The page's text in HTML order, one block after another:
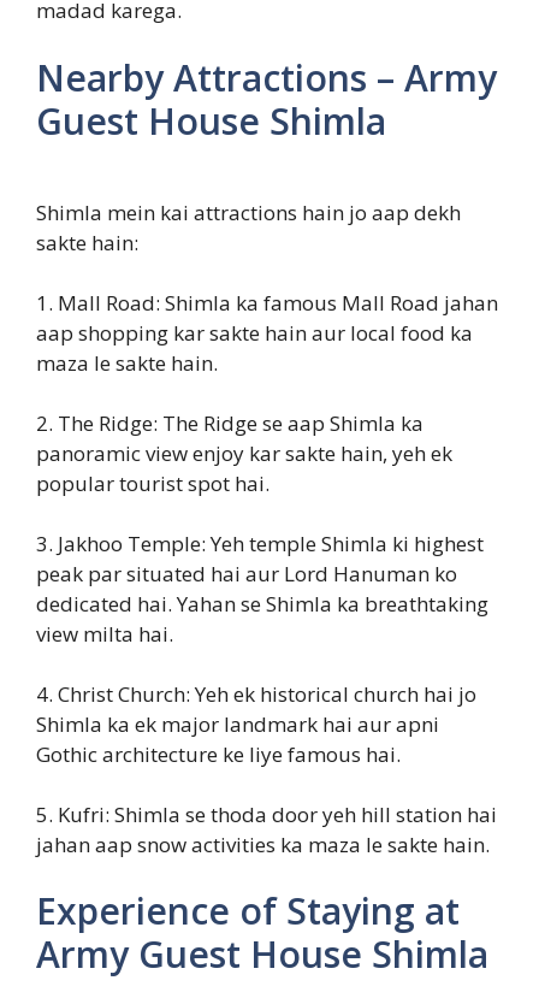
madad karega.
Nearby Attractions – Army
Guest House Shimla
Shimla mein kai attractions hain jo aap dekh
sakte hain:
1. Mall Road: Shimla ka famous Mall Road jahan
aap shopping kar sakte hain aur local food ka
maza le sakte hain.
2. The Ridge: The Ridge se aap Shimla ka
panoramic view enjoy kar sakte hain, yeh ek
popular tourist spot hai.
3. Jakhoo Temple: Yeh temple Shimla ki highest
peak par situated hai aur Lord Hanuman ko
dedicated hai. Yahan se Shimla ka breathtaking
view milta hai.
4. Christ Church: Yeh ek historical church hai jo
Shimla ka ek major landmark hai aur apni
Gothic architecture ke liye famous hai.
5. Kufri: Shimla se thoda door yeh hill station hai
jahan aap snow activities ka maza le sakte hain.
Experience of Staying at
Army Guest House Shimla